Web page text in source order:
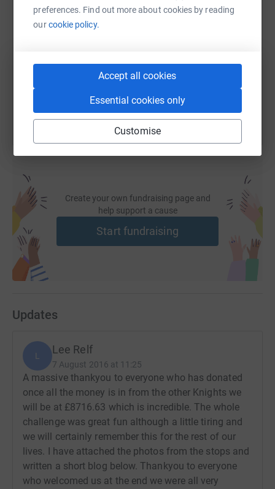
preferences. Find out more about cookies by reading
ourcookie policy.
Accept all cookies
Essential cookies only
Customise
SMS X Email TikTok QR code
You can also help by sharing this link on:
Create your own fundraising page and
help support a cause
Start fundraising
Updates
L Lee Relf
7 August 2016 at 11:25
A massive thankyou to everyone who has donated
once all the money is in from the other Knights we
will be at £8716.63 which is incredible. The whole
challenge was great fun although a little tiring and
we will certainly remember this for the rest of our
lives. I have attached the photos from the stops and
written a short blog below. Thankyou to everyone
who welcomed us at the end we were all very